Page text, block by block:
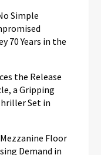
Simple
70 Years in the
the Release
a Gripping
Set in
Floor
Demand in